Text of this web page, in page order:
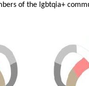
of the lgbtqia+